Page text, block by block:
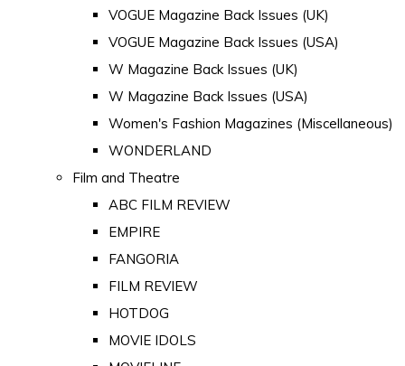
VOGUE Magazine Back Issues (UK)
VOGUE Magazine Back Issues (USA)
W Magazine Back Issues (UK)
W Magazine Back Issues (USA)
Women's Fashion Magazines (Miscellaneous)
WONDERLAND
Film and Theatre
ABC FILM REVIEW
EMPIRE
FANGORIA
FILM REVIEW
HOTDOG
MOVIE IDOLS